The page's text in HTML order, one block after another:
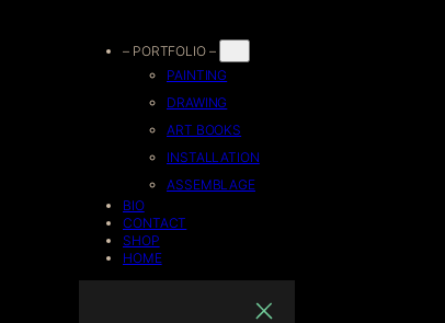
– PORTFOLIO –
PAINTING
DRAWING
ART BOOKS
INSTALLATION
ASSEMBLAGE
BIO
CONTACT
SHOP
HOME